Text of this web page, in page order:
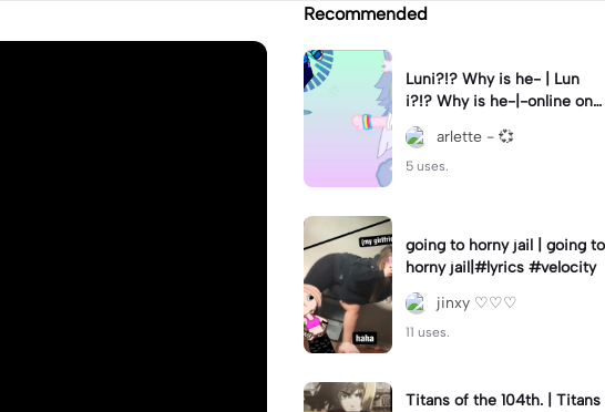
Recommended
Luni?!? Why is he- | Lun
i?!? Why is he-|-online on
YT?? 😭😭 || #gacha #gac
haclub #luni #fyp
arlette - 💞
5 uses.
going to horny jail | going to
horny jail|#lyrics #velocity
jinxy ♡♡♡
11 uses.
Titans of the 104th. | Titans